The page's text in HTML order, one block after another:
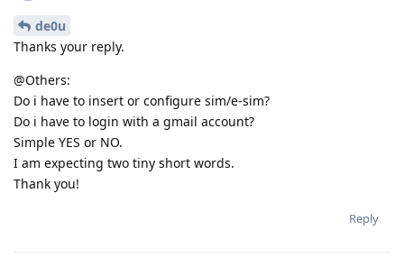
de0u
Thanks your reply.
@Others:
Do i have to insert or configure sim/e-sim?
Do i have to login with a gmail account?
Simple YES or NO.
I am expecting two tiny short words.
Thank you!
Reply